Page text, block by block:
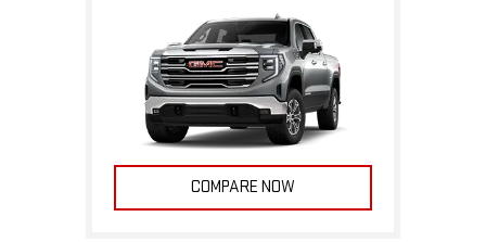
COMPARE NOW